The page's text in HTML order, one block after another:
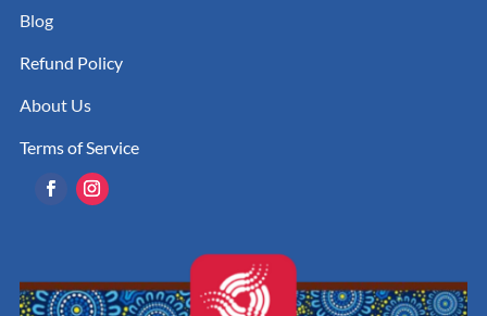
Blog
Refund Policy
About Us
Terms of Service